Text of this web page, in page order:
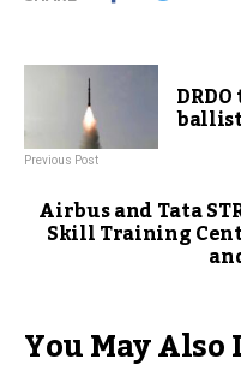
Previous Post
Airbus and Tata
Skill Training
You May Also